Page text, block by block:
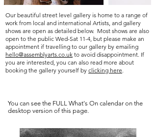
Our beautiful street level gallery is home to a range of
work from local and international Artists, and gallery
shows are open as detailed below. Most shows are also
open to the public Wed-Sat 11-4, but please make an
appointment if travelling to our gallery by emailing
hello@assemblyarts.co.uk to avoid disappointment. If
you are interested, you can also read more about
booking the gallery yourself by clicking here
You can see the FULL What's On calendar on the
desktop version of this page.